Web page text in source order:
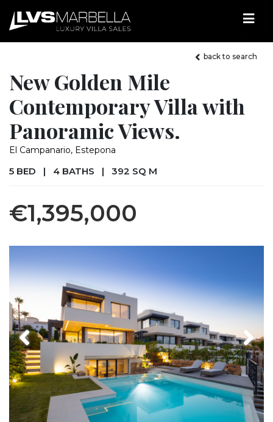
back to search
New Golden Mile
Contemporary Villa with
Panoramic Views.
El Campanario, Estepona
5 BED | 4 BATHS | 392 SQ M
€1,395,000
Previous